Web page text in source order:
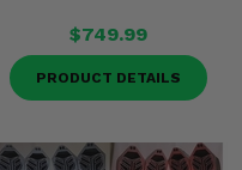
$749.99
PRODUCT DETAILS